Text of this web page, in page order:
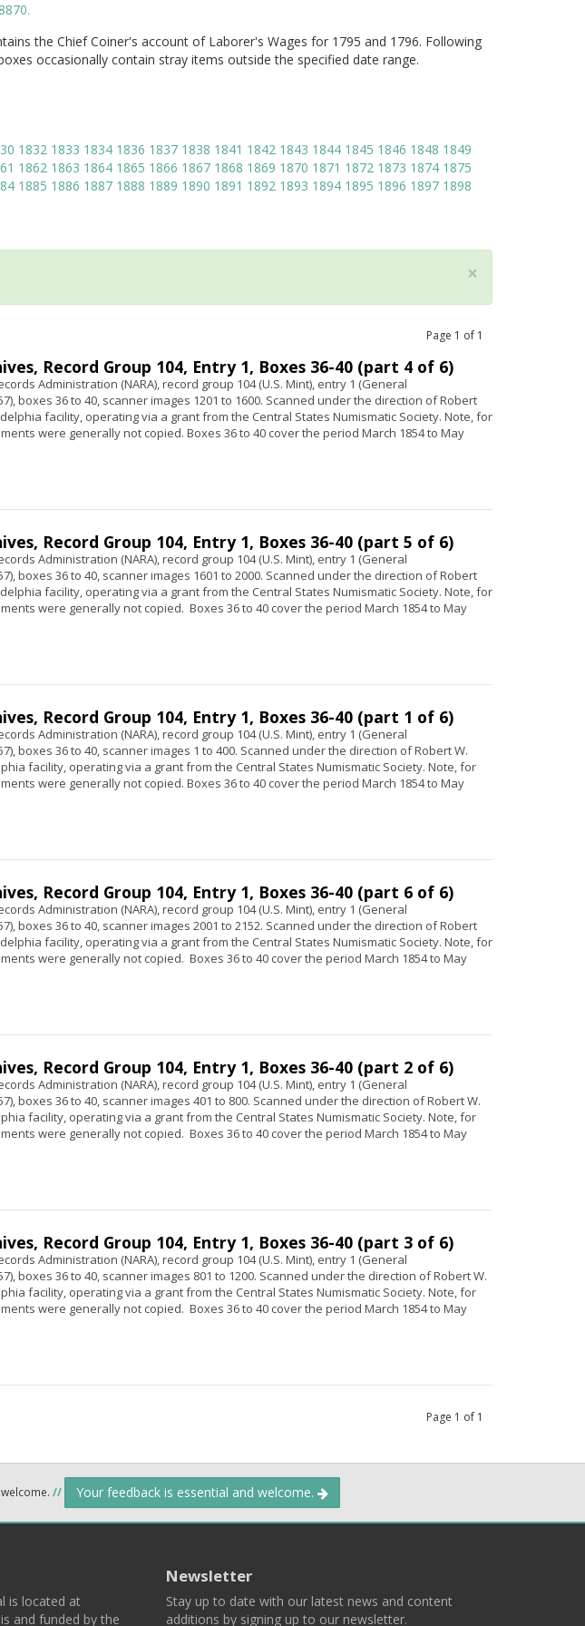
the Chief Coiner's account of Laborer's Wages for 1795 and 1796. Following
occasionally contain stray items outside the specified date range.
1832 1833 1834 1836 1837 1838 1841 1842 1843 1844 1845 1846 1848 1849
1862 1863 1864 1865 1866 1867 1868 1869 1870 1871 1872 1873 1874 1875
1885 1886 1887 1888 1889 1890 1891 1892 1893 1894 1895 1896 1897 1898
×
Page 1 of 1
Record Group 104, Entry 1, Boxes 36-40 (part 4 of 6)
Administration (NARA), record group 104 (U.S. Mint), entry 1 (General
boxes 36 to 40, scanner images 1201 to 1600. Scanned under the direction of Robert
facility, operating via a grant from the Central States Numismatic Society. Note, for
were generally not copied. Boxes 36 to 40 cover the period March 1854 to May
Record Group 104, Entry 1, Boxes 36-40 (part 5 of 6)
Administration (NARA), record group 104 (U.S. Mint), entry 1 (General
boxes 36 to 40, scanner images 1601 to 2000. Scanned under the direction of Robert
facility, operating via a grant from the Central States Numismatic Society. Note, for
were generally not copied. Boxes 36 to 40 cover the period March 1854 to May
Record Group 104, Entry 1, Boxes 36-40 (part 1 of 6)
Administration (NARA), record group 104 (U.S. Mint), entry 1 (General
boxes 36 to 40, scanner images 1 to 400. Scanned under the direction of Robert W.
facility, operating via a grant from the Central States Numismatic Society. Note, for
were generally not copied. Boxes 36 to 40 cover the period March 1854 to May
Record Group 104, Entry 1, Boxes 36-40 (part 6 of 6)
Administration (NARA), record group 104 (U.S. Mint), entry 1 (General
boxes 36 to 40, scanner images 2001 to 2152. Scanned under the direction of Robert
facility, operating via a grant from the Central States Numismatic Society. Note, for
were generally not copied. Boxes 36 to 40 cover the period March 1854 to May
Record Group 104, Entry 1, Boxes 36-40 (part 2 of 6)
Administration (NARA), record group 104 (U.S. Mint), entry 1 (General
boxes 36 to 40, scanner images 401 to 800. Scanned under the direction of Robert W.
facility, operating via a grant from the Central States Numismatic Society. Note, for
were generally not copied. Boxes 36 to 40 cover the period March 1854 to May
Record Group 104, Entry 1, Boxes 36-40 (part 3 of 6)
Administration (NARA), record group 104 (U.S. Mint), entry 1 (General
boxes 36 to 40, scanner images 801 to 1200. Scanned under the direction of Robert W.
facility, operating via a grant from the Central States Numismatic Society. Note, for
were generally not copied. Boxes 36 to 40 cover the period March 1854 to May
Page 1 of 1
// Your feedback is essential and welcome.
is located at
and funded by the
Newsletter
Stay up to date with our latest news and content
additions by signing up to our newsletter.